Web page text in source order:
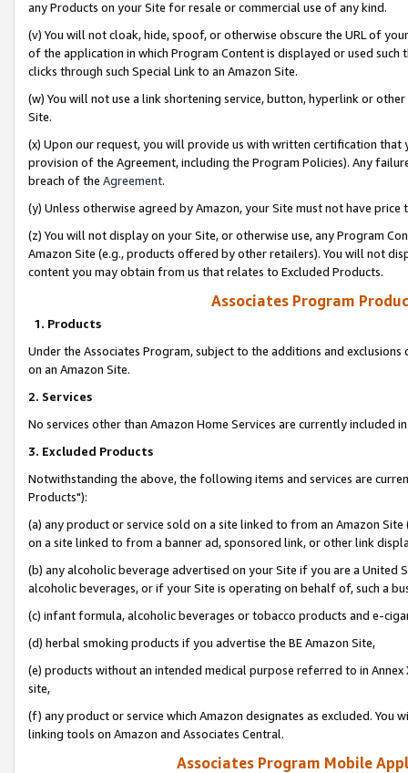
any Products on your Site for resale or commercial use of any kind.
(v) You will not cloak, hide, spoof, or otherwise obscure the URL of
of the application in which Program Content is displayed or used
clicks through such Special Link to an Amazon Site.
(w) You will not use a link shortening service, button, hyperlink or
Site.
(x) Upon our request, you will provide us with written certification
provision of the Agreement, including the Program Policies). Any
breach of the Agreement.
(y) Unless otherwise agreed by Amazon, your Site must not have
(z) You will not display on your Site, or otherwise use, any Program
Amazon Site (e.g., products offered by other retailers). You will not
content you may obtain from us that relates to Excluded Products.
Associates Program
1. Products
Under the Associates Program, subject to the additions and
on an Amazon Site.
2. Services
No services other than Amazon Home Services are currently included
3. Excluded Products
Notwithstanding the above, the following items and services are
Products"):
(a) any product or service sold on a site linked to from an Amazon
on a site linked to from a banner ad, sponsored link, or other link
(b) any alcoholic beverage advertised on your Site if you are a
alcoholic beverages, or if your Site is operating on behalf of, such a
(c) infant formula, alcoholic beverages or tobacco products and e-
(d) herbal smoking products if you advertise the BE Amazon Site,
(e) products without an intended medical purpose referred to in
site,
(f) any product or service which Amazon designates as excluded. You
linking tools on Amazon and Associates Central.
Associates Program Mobile